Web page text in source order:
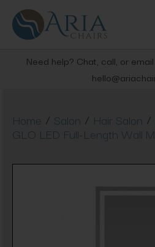
Need help? Chat, call, or
Home / Salon / Hair Salon /
GLO LED Full-Length Wall